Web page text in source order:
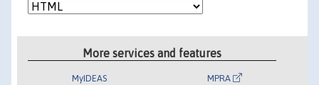
More services and features
MyIDEAS MPRA